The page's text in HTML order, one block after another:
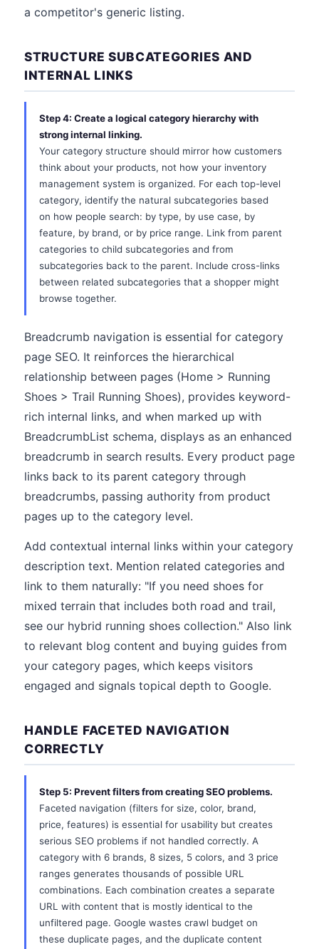
a competitor's generic listing.
STRUCTURE SUBCATEGORIES AND
INTERNAL LINKS
Step 4: Create a logical category hierarchy with
strong internal linking.
Your category structure should mirror how customers
think about your products, not how your inventory
management system is organized. For each top-level
category, identify the natural subcategories based
on how people search: by type, by use case, by
feature, by brand, or by price range. Link from parent
categories to child subcategories and from
subcategories back to the parent. Include cross-links
between related subcategories that a shopper might
browse together.
Breadcrumb navigation is essential for category
page SEO. It reinforces the hierarchical
relationship between pages (Home > Running
Shoes > Trail Running Shoes), provides keyword-
rich internal links, and when marked up with
BreadcrumbList schema, displays as an enhanced
breadcrumb in search results. Every product page
links back to its parent category through
breadcrumbs, passing authority from product
pages up to the category level.
Add contextual internal links within your category
description text. Mention related categories and
link to them naturally: "If you need shoes for
mixed terrain that includes both road and trail,
see our hybrid running shoes collection." Also link
to relevant blog content and buying guides from
your category pages, which keeps visitors
engaged and signals topical depth to Google.
HANDLE FACETED NAVIGATION
CORRECTLY
Step 5: Prevent filters from creating SEO problems.
Faceted navigation (filters for size, color, brand,
price, features) is essential for usability but creates
serious SEO problems if not handled correctly. A
category with 6 brands, 8 sizes, 5 colors, and 3 price
ranges generates thousands of possible URL
combinations. Each combination creates a separate
URL with content that is mostly identical to the
unfiltered page. Google wastes crawl budget on
these duplicate pages, and the duplicate content